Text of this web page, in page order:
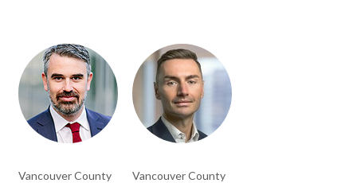
Vancouver County Vancouver County